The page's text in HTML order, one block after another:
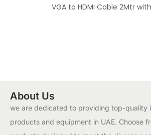
VGA to HDMI Cable 2Mtr
About Us
we are dedicated to providing top-quality
products and equipment in UAE. Choose